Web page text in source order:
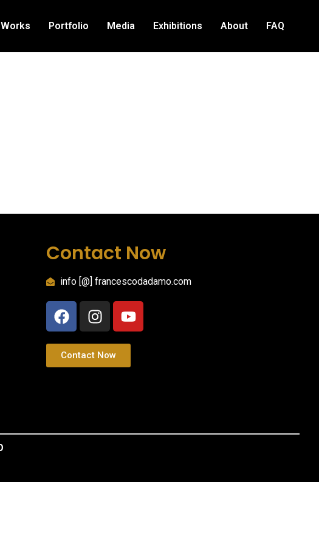
Portfolio Media Exhibitions About FAQ
Contact Now
info [@] francescodadamo.com
Contact Now